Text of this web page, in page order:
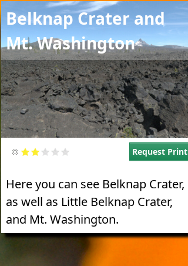
Belknap Crater and
Mt. Washington
Image
Request Print
Here you can see Belknap Crater,
as well as Little Belknap Crater,
and Mt. Washington.